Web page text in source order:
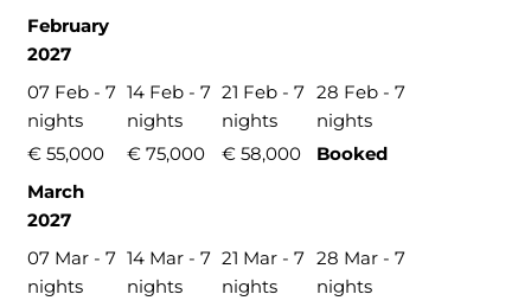
February
2027
07 Feb - 7
nights
14 Feb - 7
nights
21 Feb - 7
nights
28 Feb - 7
nights
€ 55,000
€ 75,000 € 58,000
Booked
March
2027
07 Mar - 7
nights
14 Mar - 7
nights
21 Mar - 7
nights
28 Mar - 7
nights